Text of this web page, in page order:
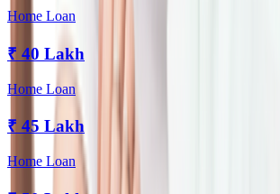
Home Loan
₹ 40 Lakh
Home Loan
₹ 45 Lakh
Home Loan